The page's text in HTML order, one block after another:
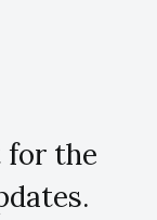
for the